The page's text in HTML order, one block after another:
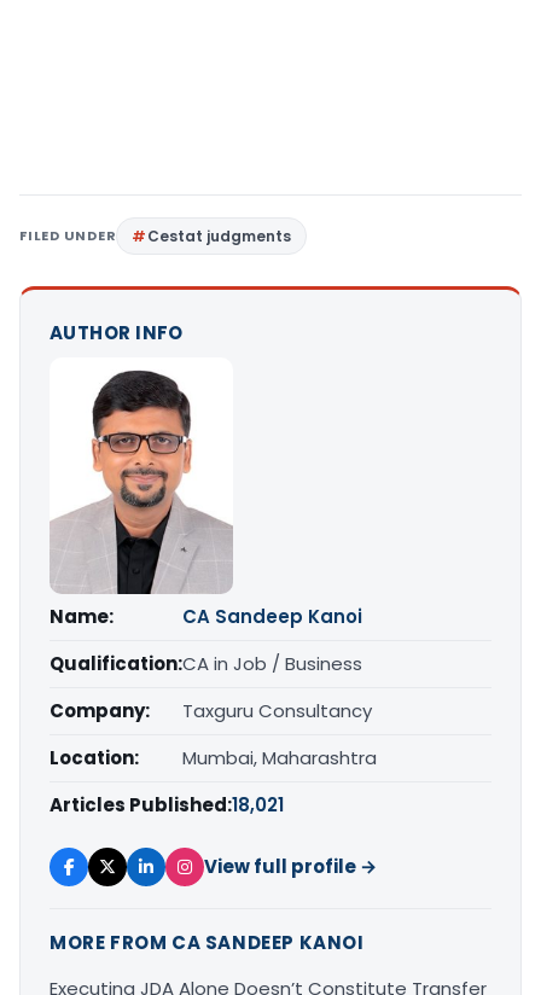
FILED UNDER Cestat judgments
AUTHOR INFO
Name:
CA Sandeep Kanoi
Qualification:CA in Job / Business
Company:
Taxguru Consultancy
Location:
Mumbai, Maharashtra
Articles Published:18,021
View full profile →
MORE FROM CA SANDEEP KANOI
Executing JDA Alone Doesn’t Constitute Transfer